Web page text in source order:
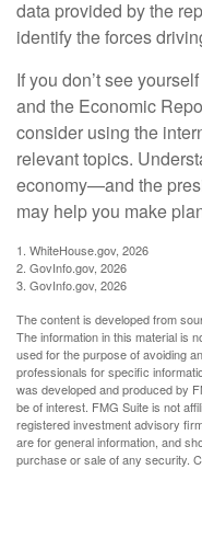
data provided by the
identify the forces
If you don’t see
and the Economic
consider using the
relevant topics.
economy—and the
may help you make
1. WhiteHouse.gov, 2026
2. GovInfo.gov, 2026
3. GovInfo.gov, 2026
The content is developed from
The information in this material is
used for the purpose of avoiding
professionals for specific
was developed and produced by
be of interest. FMG Suite is not
registered investment advisory
are for general information, and
purchase or sale of any security.